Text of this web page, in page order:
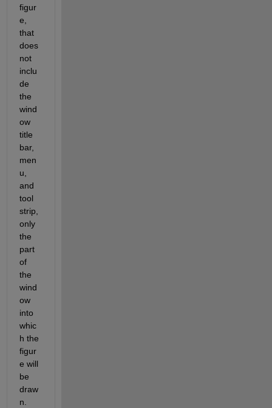
figur
e,
that
does
not
inclu
de
the
wind
ow
title
bar,
men
u,
and
tool
strip,
only
the
part
of
the
wind
ow
into
whic
h the
figur
e will
be
draw
n.